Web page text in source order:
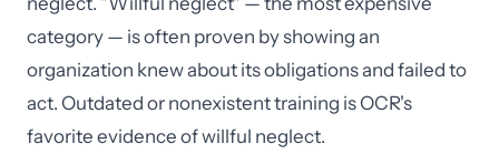
category — is often proven by showing an
organization knew about its obligations and failed to
act. Outdated or nonexistent training is OCR's
favorite evidence of willful neglect.